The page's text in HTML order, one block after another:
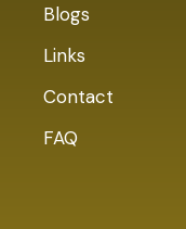
Blogs
Links
Contact
FAQ